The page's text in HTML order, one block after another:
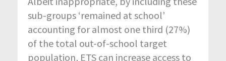
sub-groups ‘remained at school’
accounting for almost one third (27%)
of the total out-of-school target
population, ETS can increase access to